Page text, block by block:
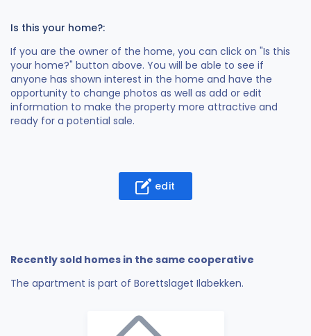
Is this your home?:
If you are the owner of the home, you can click on "Is this
your home?" button above. You will be able to see if
anyone has shown interest in the home and have the
opportunity to change photos as well as add or edit
information to make the property more attractive and
ready for a potential sale.
edit
Recently sold homes in the same cooperative
The apartment is part of Borettslaget Ilabekken.